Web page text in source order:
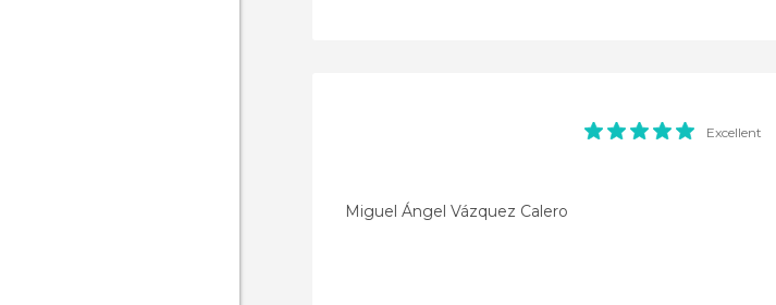
Miguel Ángel Vázquez Calero
Excellent